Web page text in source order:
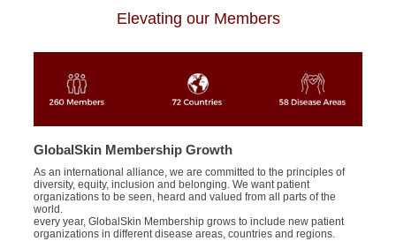
Elevating our Members
GlobalSkin Membership Growth
As an international alliance, we are committed to the principles of
diversity, equity, inclusion and belonging. We want patient
organizations to be seen, heard and valued from all parts of the
world.
every year, GlobalSkin Membership grows to include new patient
organizations in different disease areas, countries and regions.